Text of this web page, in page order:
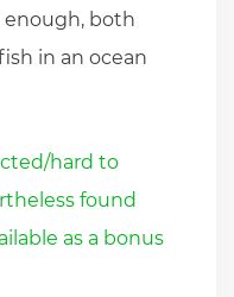
enough, both
in an ocean
hard to
found
as a bonus